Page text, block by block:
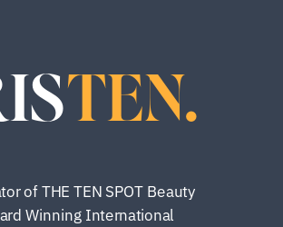
of THE TEN SPOT Beauty
Winning International
TEN.